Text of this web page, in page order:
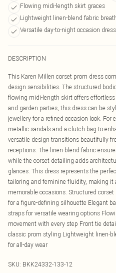
Flowing midi-length skirt graces
Lightweight linen-blend fabric
Versatile day-to-night occasion dress
DESCRIPTION
This Karen Millen corset prom dress
design sensibilities. The structured
flowing midi-length skirt offers
and garden parties, this dress can be
jewellery for a refined occasion look.
metallic sandals and a clutch bag to
versatile design transitions beautifully
receptions. The linen-blend fabric
while the corset detailing adds
glances. This dress represents the
tailoring and feminine fluidity, making it
memorable occasions. Structured
for a figure-defining silhouette Elegant
straps for versatile wearing options
movement with every step Front tie
classic prom styling Lightweight linen-
for all-day wear
SKU: BKK24332-133-12